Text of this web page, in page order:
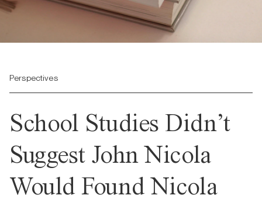
Perspectives
School Studies Didn’t
Suggest John Nicola
Would Found Nicola